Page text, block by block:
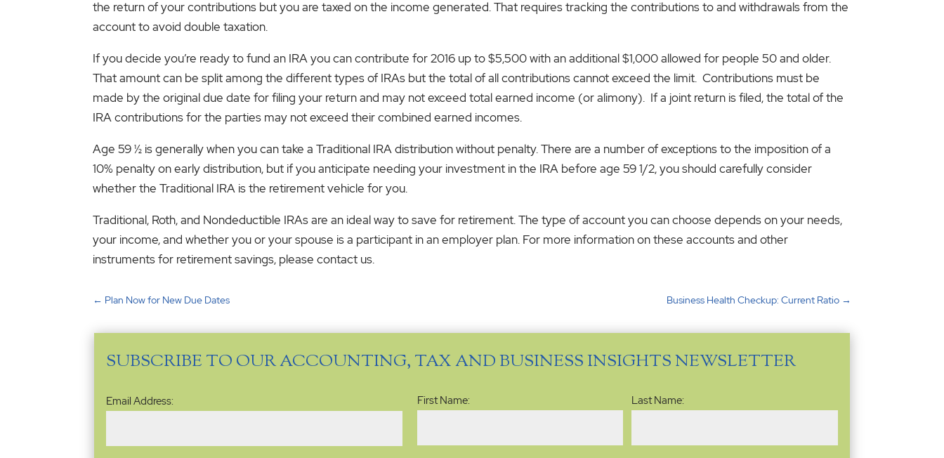
the return of your contributions but you are taxed on the income generated. That requires tracking the contributions to and withdrawals from the
account to avoid double taxation.
If you decide you’re ready to fund an IRA you can contribute for 2016 up to $5,500 with an additional $1,000 allowed for people 50 and older.
That amount can be split among the different types of IRAs but the total of all contributions cannot exceed the limit. Contributions must be
made by the original due date for filing your return and may not exceed total earned income (or alimony). If a joint return is filed, the total of the
IRA contributions for the parties may not exceed their combined earned incomes.
Age 59 ½ is generally when you can take a Traditional IRA distribution without penalty. There are a number of exceptions to the imposition of a
10% penalty on early distribution, but if you anticipate needing your investment in the IRA before age 59 1/2, you should carefully consider
whether the Traditional IRA is the retirement vehicle for you.
Traditional, Roth, and Nondeductible IRAs are an ideal way to save for retirement. The type of account you can choose depends on your needs,
your income, and whether you or your spouse is a participant in an employer plan. For more information on these accounts and other
instruments for retirement savings, please contact us.
← Plan Now for New Due Dates Business Health Checkup: Current Ratio →
SUBSCRIBE TO OUR ACCOUNTING, TAX AND BUSINESS INSIGHTS NEWSLETTER
Email
Address(Required)
Email Address: First Name: Last Name: